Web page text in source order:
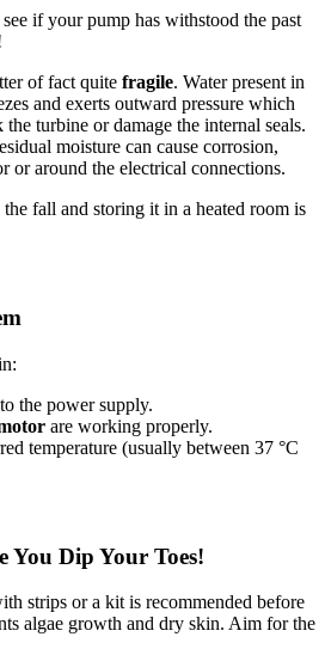
if your pump has withstood the past
of fact quite fragile. Water present in
and exerts outward pressure which
turbine or damage the internal seals.
moisture can cause corrosion,
or around the electrical connections.
fall and storing it in a heated room is
the power supply.
are working properly.
temperature (usually between 37 °C
You Dip Your Toes!
strips or a kit is recommended before
algae growth and dry skin. Aim for the